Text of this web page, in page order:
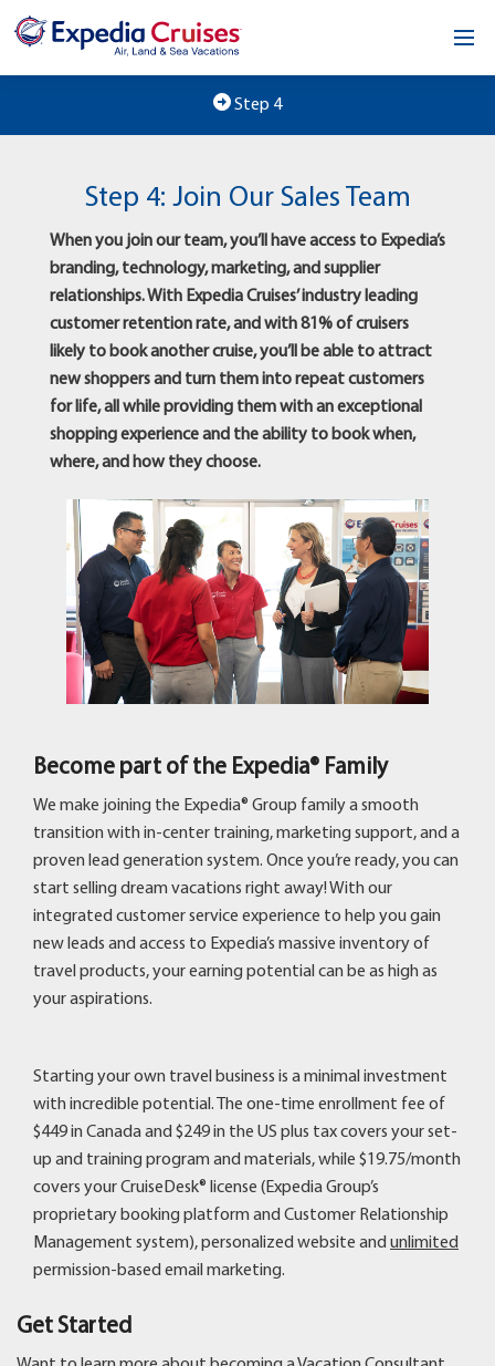
Testimonials
Contact
Step 4
Step 4: Join Our Sales Team
When you join our team, you’ll have access to Expedia’s
branding, technology, marketing, and supplier
relationships. With Expedia Cruises’ industry leading
customer retention rate, and with 81% of cruisers
likely to book another cruise, you’ll be able to attract
new shoppers and turn them into repeat customers
for life, all while providing them with an exceptional
shopping experience and the ability to book when,
where, and how they choose.
Become part of the Expedia® Family
We make joining the Expedia® Group family a smooth
transition with in-center training, marketing support, and a
proven lead generation system. Once you’re ready, you can
start selling dream vacations right away! With our
integrated customer service experience to help you gain
new leads and access to Expedia’s massive inventory of
travel products, your earning potential can be as high as
your aspirations.
Starting your own travel business is a minimal investment
with incredible potential. The one-time enrollment fee of
$449 in Canada and $249 in the US plus tax covers your set-
up and training program and materials, while $19.75/month
covers your CruiseDesk® license (Expedia Group’s
proprietary booking platform and Customer Relationship
Management system), personalized website and unlimited
permission-based email marketing.
Get Started